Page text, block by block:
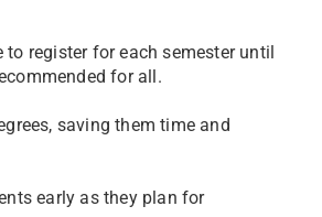
register for each semester until
for all.
saving them time and
early as they plan for